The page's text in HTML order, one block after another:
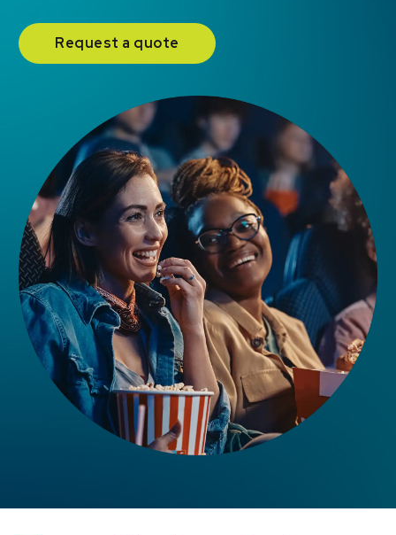
Request a quote